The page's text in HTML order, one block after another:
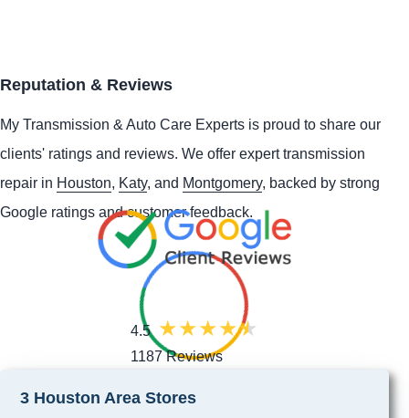
Reputation & Reviews
My Transmission & Auto Care Experts is proud to share our
clients' ratings and reviews. We offer expert transmission
repair in Houston, Katy, and Montgomery, backed by strong
Google ratings and customer feedback.
4.5
1187 Reviews
3 Houston Area Stores